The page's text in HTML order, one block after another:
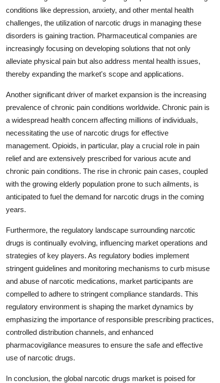
conditions like depression, anxiety, and other mental health
challenges, the utilization of narcotic drugs in managing these
disorders is gaining traction. Pharmaceutical companies are
increasingly focusing on developing solutions that not only
alleviate physical pain but also address mental health issues,
thereby expanding the market's scope and applications.
Another significant driver of market expansion is the increasing
prevalence of chronic pain conditions worldwide. Chronic pain is
a widespread health concern affecting millions of individuals,
necessitating the use of narcotic drugs for effective
management. Opioids, in particular, play a crucial role in pain
relief and are extensively prescribed for various acute and
chronic pain conditions. The rise in chronic pain cases, coupled
with the growing elderly population prone to such ailments, is
anticipated to fuel the demand for narcotic drugs in the coming
years.
Furthermore, the regulatory landscape surrounding narcotic
drugs is continually evolving, influencing market operations and
strategies of key players. As regulatory bodies implement
stringent guidelines and monitoring mechanisms to curb misuse
and abuse of narcotic medications, market participants are
compelled to adhere to stringent compliance standards. This
regulatory environment is shaping the market dynamics by
emphasizing the importance of responsible prescribing practices,
controlled distribution channels, and enhanced
pharmacovigilance measures to ensure the safe and effective
use of narcotic drugs.
In conclusion, the global narcotic drugs market is poised for